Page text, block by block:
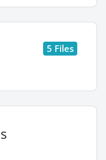
5 Files